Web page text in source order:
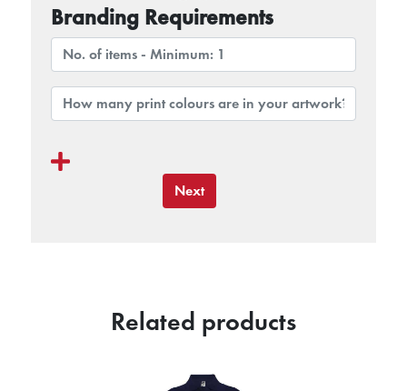
Branding Requirements
Next
Related products